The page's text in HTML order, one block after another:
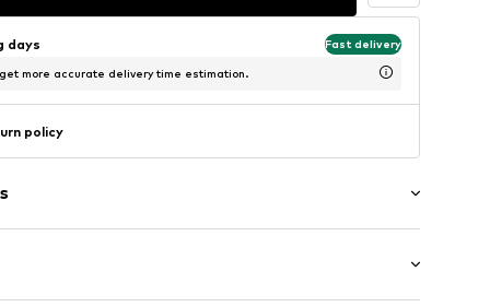
days Fast delivery
more accurate delivery time estimation.
policy